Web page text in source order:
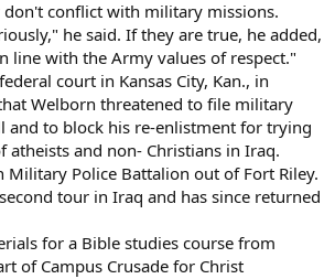
conflict with military missions.
he said. If they are true, he added,
line with the Army values of respect."
court in Kansas City, Kan., in
Welborn threatened to file military
and to block his re-enlistment for trying
atheists and non- Christians in Iraq.
Military Police Battalion out of Fort Riley.
tour in Iraq and has since returned
for a Bible studies course from
of Campus Crusade for Christ